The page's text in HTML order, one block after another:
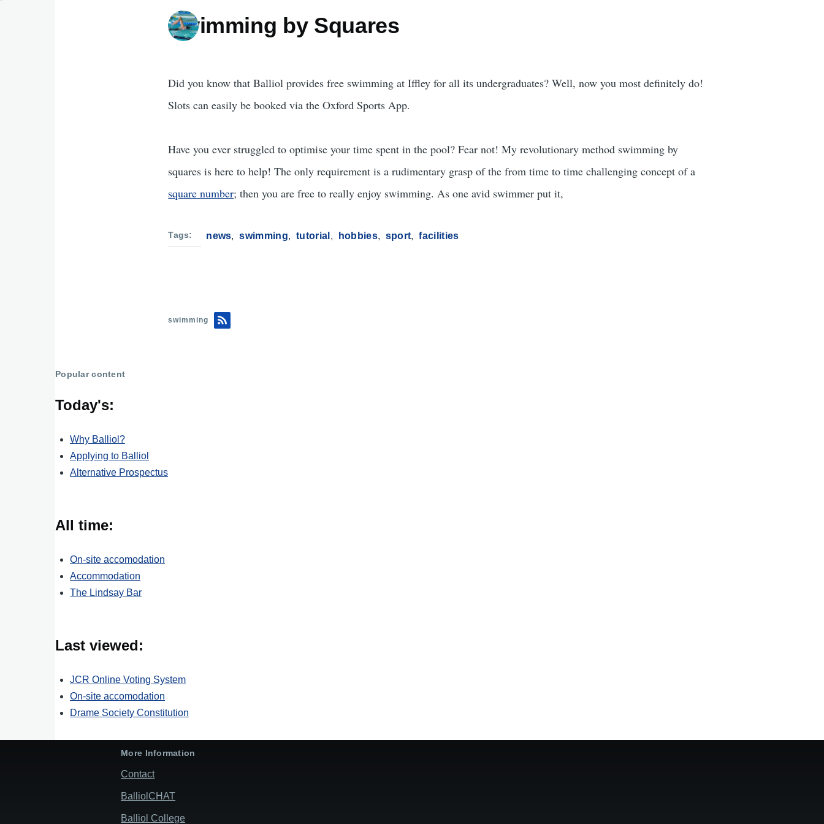
Swimming by Squares
Did you know that Balliol provides free swimming at Iffley for all its undergraduates? Well, now you most definitely do!
Slots can easily be booked via the Oxford Sports App.
Have you ever struggled to optimise your time spent in the pool? Fear not! My revolutionary method swimming by
squares is here to help! The only requirement is a rudimentary grasp of the from time to time challenging concept of a
square number; then you are free to really enjoy swimming. As one avid swimmer put it,
Tags news swimming tutorial hobbies sport facilities
swimming
Popular content
Today's:
Why Balliol?
Applying to Balliol
Alternative Prospectus
All time:
On-site accomodation
Accommodation
The Lindsay Bar
Last viewed:
JCR Online Voting System
On-site accomodation
Drame Society Constitution
More Information
Contact
BalliolCHAT
Balliol College